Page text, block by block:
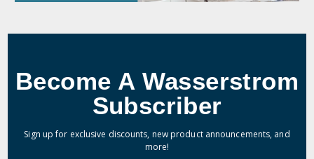
Become A Wasserstrom
Subscriber
Sign up for exclusive discounts, new product announcements, and
more!